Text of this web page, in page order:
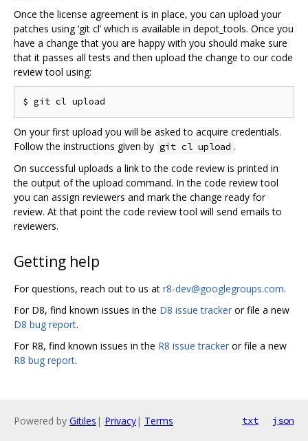
Once the license agreement is in place, you can upload your
patches using ‘git cl’ which is available in depot_tools. Once you
have a change that you are happy with you should make sure
that it passes all tests and then upload the change to our code
review tool using:
On your first upload you will be asked to acquire credentials.
Follow the instructions given by git cl upload .
On successful uploads a link to the code review is printed in
the output of the upload command. In the code review tool
you can assign reviewers and mark the change ready for
review. At that point the code review tool will send emails to
reviewers.
Getting help
For questions, reach out to us at r8-dev@googlegroups.com.
For D8, find known issues in the D8 issue tracker or file a new
D8 bug report.
For R8, find known issues in the R8 issue tracker or file a new
R8 bug report.
Powered by Gitiles | Privacy| Terms txt json